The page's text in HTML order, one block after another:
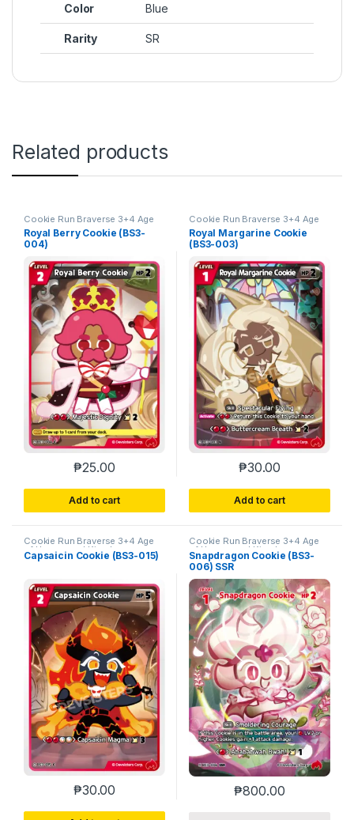
Color Blue
Rarity SR
Related products
Cookie Run Braverse 3+4 Age
of Heroes and Kingdoms
Royal Berry Cookie (BS3-
004)
₱25.00
Add to cart
Cookie Run Braverse 3+4 Age
of Heroes and Kingdoms
Royal Margarine Cookie
(BS3-003)
₱30.00
Add to cart
Cookie Run Braverse 3+4 Age
of Heroes and Kingdoms
Capsaicin Cookie (BS3-015)
₱30.00
Cookie Run Braverse 3+4 Age
of Heroes and Kingdoms
Snapdragon Cookie (BS3-
006) SSR
₱800.00